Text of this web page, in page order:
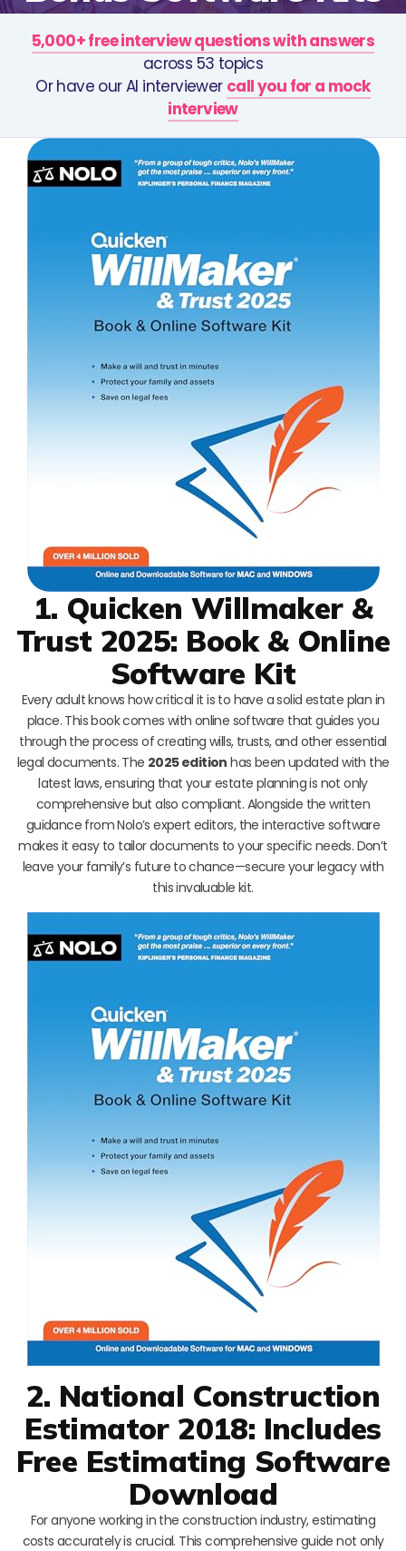
5,000+ free interview questions with answers
across 53 topics
Or have our AI interviewer call you for a mock
interview
1. Quicken Willmaker &
Trust 2025: Book & Online
Software Kit
Every adult knows how critical it is to have a solid estate plan in
place. This book comes with online software that guides you
through the process of creating wills, trusts, and other essential
legal documents. The 2025 edition has been updated with the
latest laws, ensuring that your estate planning is not only
comprehensive but also compliant. Alongside the written
guidance from Nolo’s expert editors, the interactive software
makes it easy to tailor documents to your specific needs. Don’t
leave your family’s future to chance—secure your legacy with
this invaluable kit.
2. National Construction
Estimator 2018: Includes
Free Estimating Software
Download
For anyone working in the construction industry, estimating
costs accurately is crucial. This comprehensive guide not only